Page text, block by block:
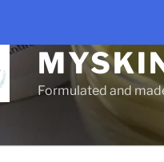
Formulated and